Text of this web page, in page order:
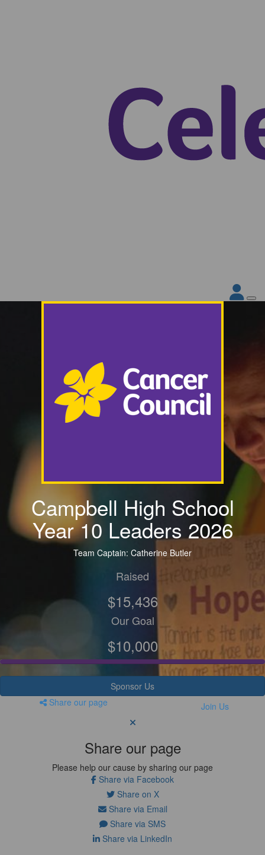
Campbell High School
Year 10 Leaders 2026
Team Captain: Catherine Butler
Raised
$15,436
Our Goal
$10,000
Sponsor Us
Share our page
Join Us
Share our page
Please help our cause by sharing our page
Share via Facebook
Share on X
Share via Email
Share via SMS
Share via LinkedIn